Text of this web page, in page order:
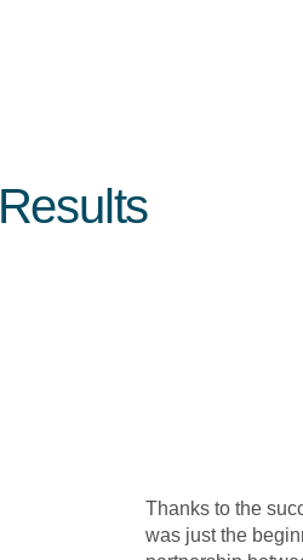
Results
Thanks to the
was just the